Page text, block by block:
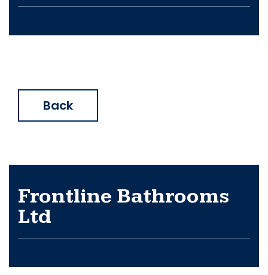
Back
Frontline Bathrooms
Ltd